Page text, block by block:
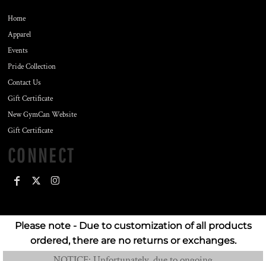
Home
Apparel
Events
Pride Collection
Contact Us
Gift Certificate
New GymCan Website
Gift Certificate
CONNECT
Please note - Due to customization of all products
ordered, there are no returns or exchanges.